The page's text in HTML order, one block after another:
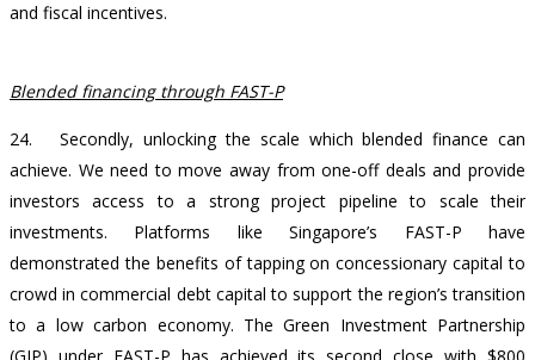
and fiscal incentives.
Blended financing through FAST-P
24. Secondly, unlocking the scale which blended finance can
achieve. We need to move away from one-off deals and provide
investors access to a strong project pipeline to scale their
investments. Platforms like Singapore’s FAST-P have
demonstrated the benefits of tapping on concessionary capital to
crowd in commercial debt capital to support the region’s transition
to a low carbon economy. The Green Investment Partnership